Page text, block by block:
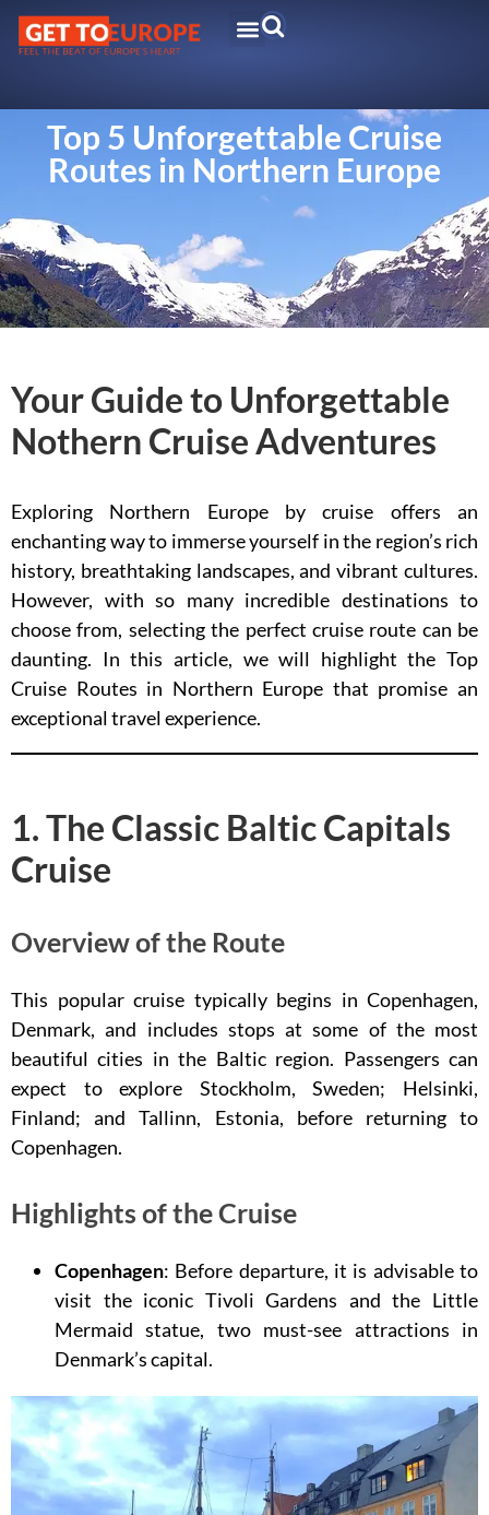
Top 5 Unforgettable Cruise
Routes in Northern Europe
Your Guide to Unforgettable
Nothern Cruise Adventures
Exploring Northern Europe by cruise offers an
enchanting way to immerse yourself in the region’s rich
history, breathtaking landscapes, and vibrant cultures.
However, with so many incredible destinations to
choose from, selecting the perfect cruise route can be
daunting. In this article, we will highlight the Top
Cruise Routes in Northern Europe that promise an
exceptional travel experience.
1. The Classic Baltic Capitals
Cruise
Overview of the Route
This popular cruise typically begins in Copenhagen,
Denmark, and includes stops at some of the most
beautiful cities in the Baltic region. Passengers can
expect to explore Stockholm, Sweden; Helsinki,
Finland; and Tallinn, Estonia, before returning to
Copenhagen.
Highlights of the Cruise
Copenhagen: Before departure, it is advisable to
visit the iconic Tivoli Gardens and the Little
Mermaid statue, two must-see attractions in
Denmark’s capital.